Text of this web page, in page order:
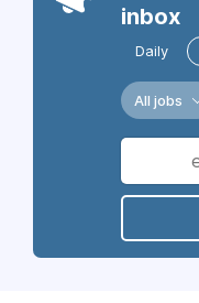
inbox
Daily
All jobs